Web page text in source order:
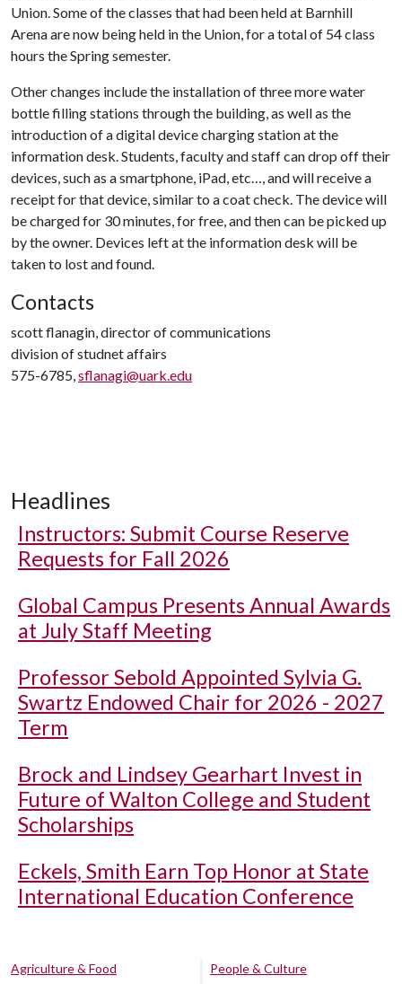
Union. Some of the classes that had been held at Barnhill
Arena are now being held in the Union, for a total of 54 class
hours the Spring semester.
Other changes include the installation of three more water
bottle filling stations through the building, as well as the
introduction of a digital device charging station at the
information desk. Students, faculty and staff can drop off their
devices, such as a smartphone, iPad, etc…, and will receive a
receipt for that device, similar to a coat check. The device will
be charged for 30 minutes, for free, and then can be picked up
by the owner. Devices left at the information desk will be
taken to lost and found.
Contacts
scott flanagin, director of communications
division of studnet affairs
575-6785,sflanagi@uark.edu
Headlines
Instructors: Submit Course Reserve
Requests for Fall 2026
Global Campus Presents Annual Awards
at July Staff Meeting
Professor Sebold Appointed Sylvia G.
Swartz Endowed Chair for 2026 - 2027
Term
Brock and Lindsey Gearhart Invest in
Future of Walton College and Student
Scholarships
Eckels, Smith Earn Top Honor at State
International Education Conference
Agriculture & Food
People & Culture